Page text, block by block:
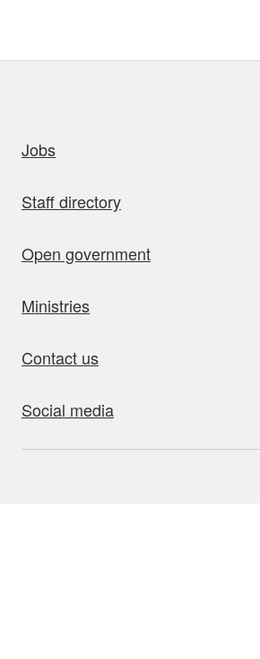
Jobs
Staff directory
Open government
Ministries
Contact us
Social media